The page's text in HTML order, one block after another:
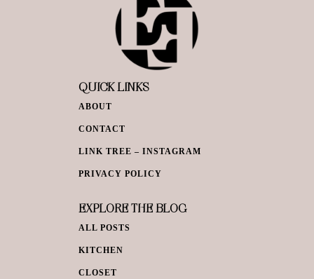
QUICK LINKS
ABOUT
CONTACT
LINK TREE – INSTAGRAM
PRIVACY POLICY
EXPLORE THE BLOG
ALL POSTS
KITCHEN
CLOSET